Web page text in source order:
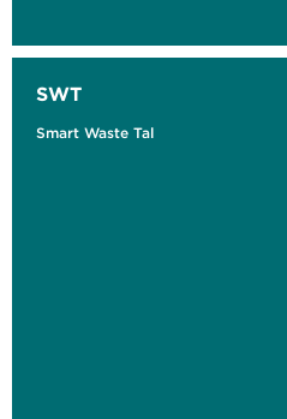
SWT
Smart Waste Tal